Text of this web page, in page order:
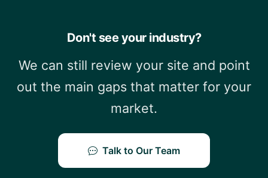
Don't see your industry?
We can still review your site and point
out the main gaps that matter for your
market.
Talk to Our Team